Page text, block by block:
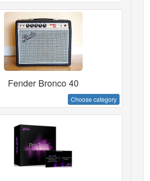
Fender Bronco 40
Choose category